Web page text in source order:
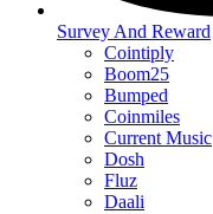
Survey And Reward
Cointiply
Boom25
Bumped
Coinmiles
Current Music
Dosh
Fluz
Daali